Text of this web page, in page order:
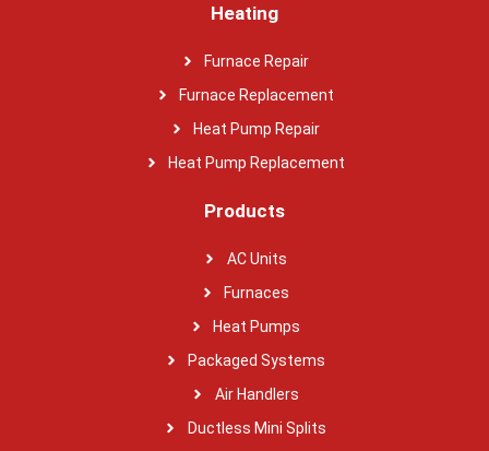
Heating
Furnace Repair
Furnace Replacement
Heat Pump Repair
Heat Pump Replacement
Products
AC Units
Furnaces
Heat Pumps
Packaged Systems
Air Handlers
Ductless Mini Splits